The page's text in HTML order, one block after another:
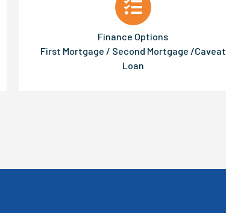
Finance Options
First Mortgage / Second Mortgage /Caveat
Loan